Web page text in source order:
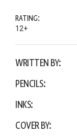
RATING:
12+
WRITTEN BY:
PENCILS:
INKS:
COVER BY: